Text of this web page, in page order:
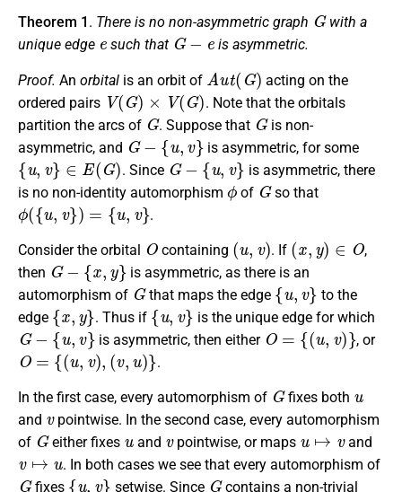
Theorem 1 . There is no non-asymmetric graph
G
with a
unique edge
e
such that
G− e
is asymmetric.
Proof. An orbital is an orbit of
A (G)
acting on the
ordered pairs
V(G)×V (G)
. Note that the orbitals
partition the arcs of
G
. Suppose that
G
is non-
asymmetric, and
G− {u,v}
is asymmetric, for some
{u,v}∈E(G)
. Since
G− {u ,v}
is asymmetric, there
is no non-identity automorphism
ϕ
of
G
so that
ϕ({u v})={u,v}
.
Consider the orbital
O
containing
(u
. If
( ∈
,
then
G−{ x,y
is asymmetric, as there is an
automorphism of
G
that maps the edge
{u v}
to the
edge
{x,y}
. Thus if
{u,v }
is the unique edge for which
G−{u ,v}
is asymmetric, then either
O={(u,v)}
, or
O= u,v) (v,u)}
.
In the first case, every automorphism of
G
fixes both
and
v
pointwise. In the second case, every automorphism
of
G
either fixes
u
and
v
pointwise, or maps
u↦v
and
v↦u
. In both cases we see that every automorphism of
G
fixes
{u ,v}
setwise. Since
G
contains a non-trivial